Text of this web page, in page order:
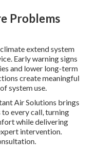
Problems
extend system
Early warning signs
and lower long-term
create meaningful
system use.
Air Solutions brings
every call, turning
while delivering
intervention.